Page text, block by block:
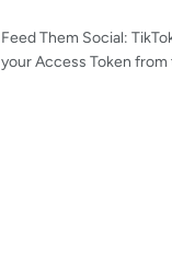
Feed Them Social:
your Access Token from